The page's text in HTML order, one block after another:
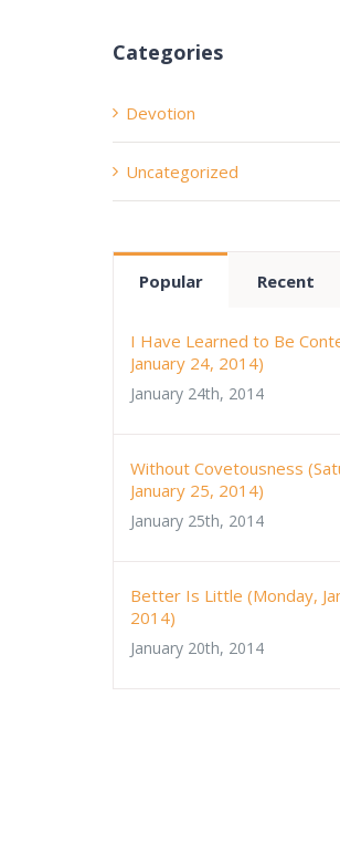
Categories
Devotion
Uncategorized
Popular Recent
I Have Learned to Be
January 24, 2014)
January 24th, 2014
Without Covetousness
January 25, 2014)
January 25th, 2014
Better Is Little (Monday,
2014)
January 20th, 2014